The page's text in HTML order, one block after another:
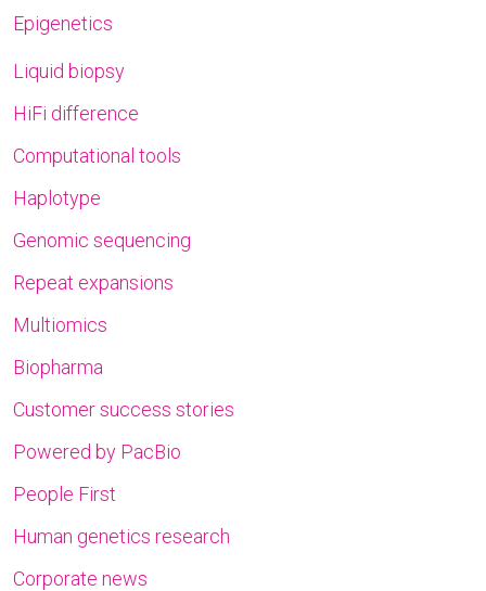
Epigenetics
Liquid biopsy
HiFi difference
Computational tools
Haplotype
Genomic sequencing
Repeat expansions
Multiomics
Biopharma
Customer success stories
Powered by PacBio
People First
Human genetics research
Corporate news